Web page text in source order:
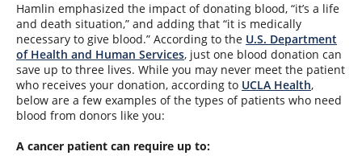
Hamlin emphasized the impact of donating blood, “it’s a life
and death situation,” and adding that “it is medically
necessary to give blood.” According to the U.S. Department
of Health and Human Services, just one blood donation can
save up to three lives. While you may never meet the patient
who receives your donation, according to UCLA Health,
below are a few examples of the types of patients who need
blood from donors like you:
A cancer patient can require up to: